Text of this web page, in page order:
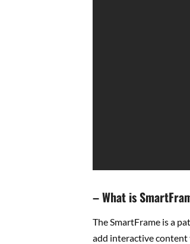
– What is
The SmartFrame is a
add interactive content